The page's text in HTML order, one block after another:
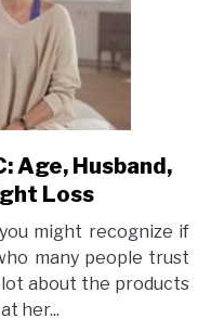
Age, Husband,
Loss
might recognize if
many people trust
about the products
her...